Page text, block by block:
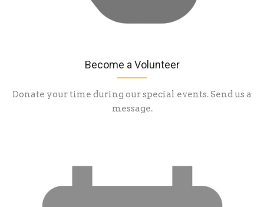
Become a Volunteer
Donate your time during our special events. Send us a
message.